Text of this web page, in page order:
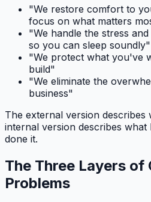
"We restore comfort to
focus on what matters
"We handle the stress
so you can sleep soundly"
"We protect what you've
build"
"We eliminate the
business"
The external version describes
internal version describes
done it.
The Three Layers of
Problems